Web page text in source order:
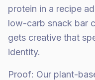
protein in a recipe
low-carb snack bar
gets creative that
identity.
Proof: Our plant-